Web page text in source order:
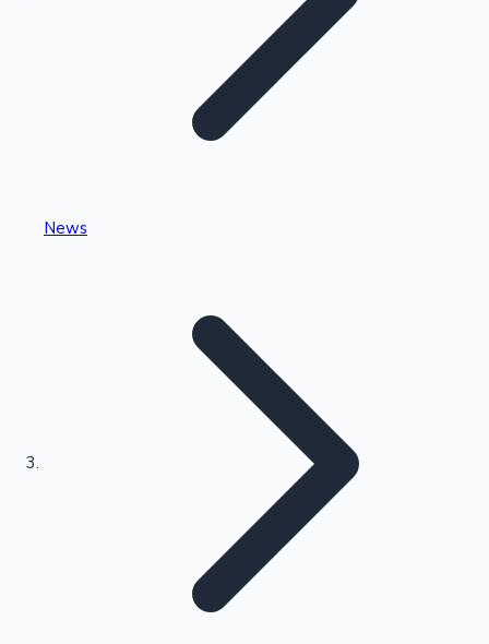
Kollywood News
Highest Single Day Collections
Highest Opening Weekend Collections
News